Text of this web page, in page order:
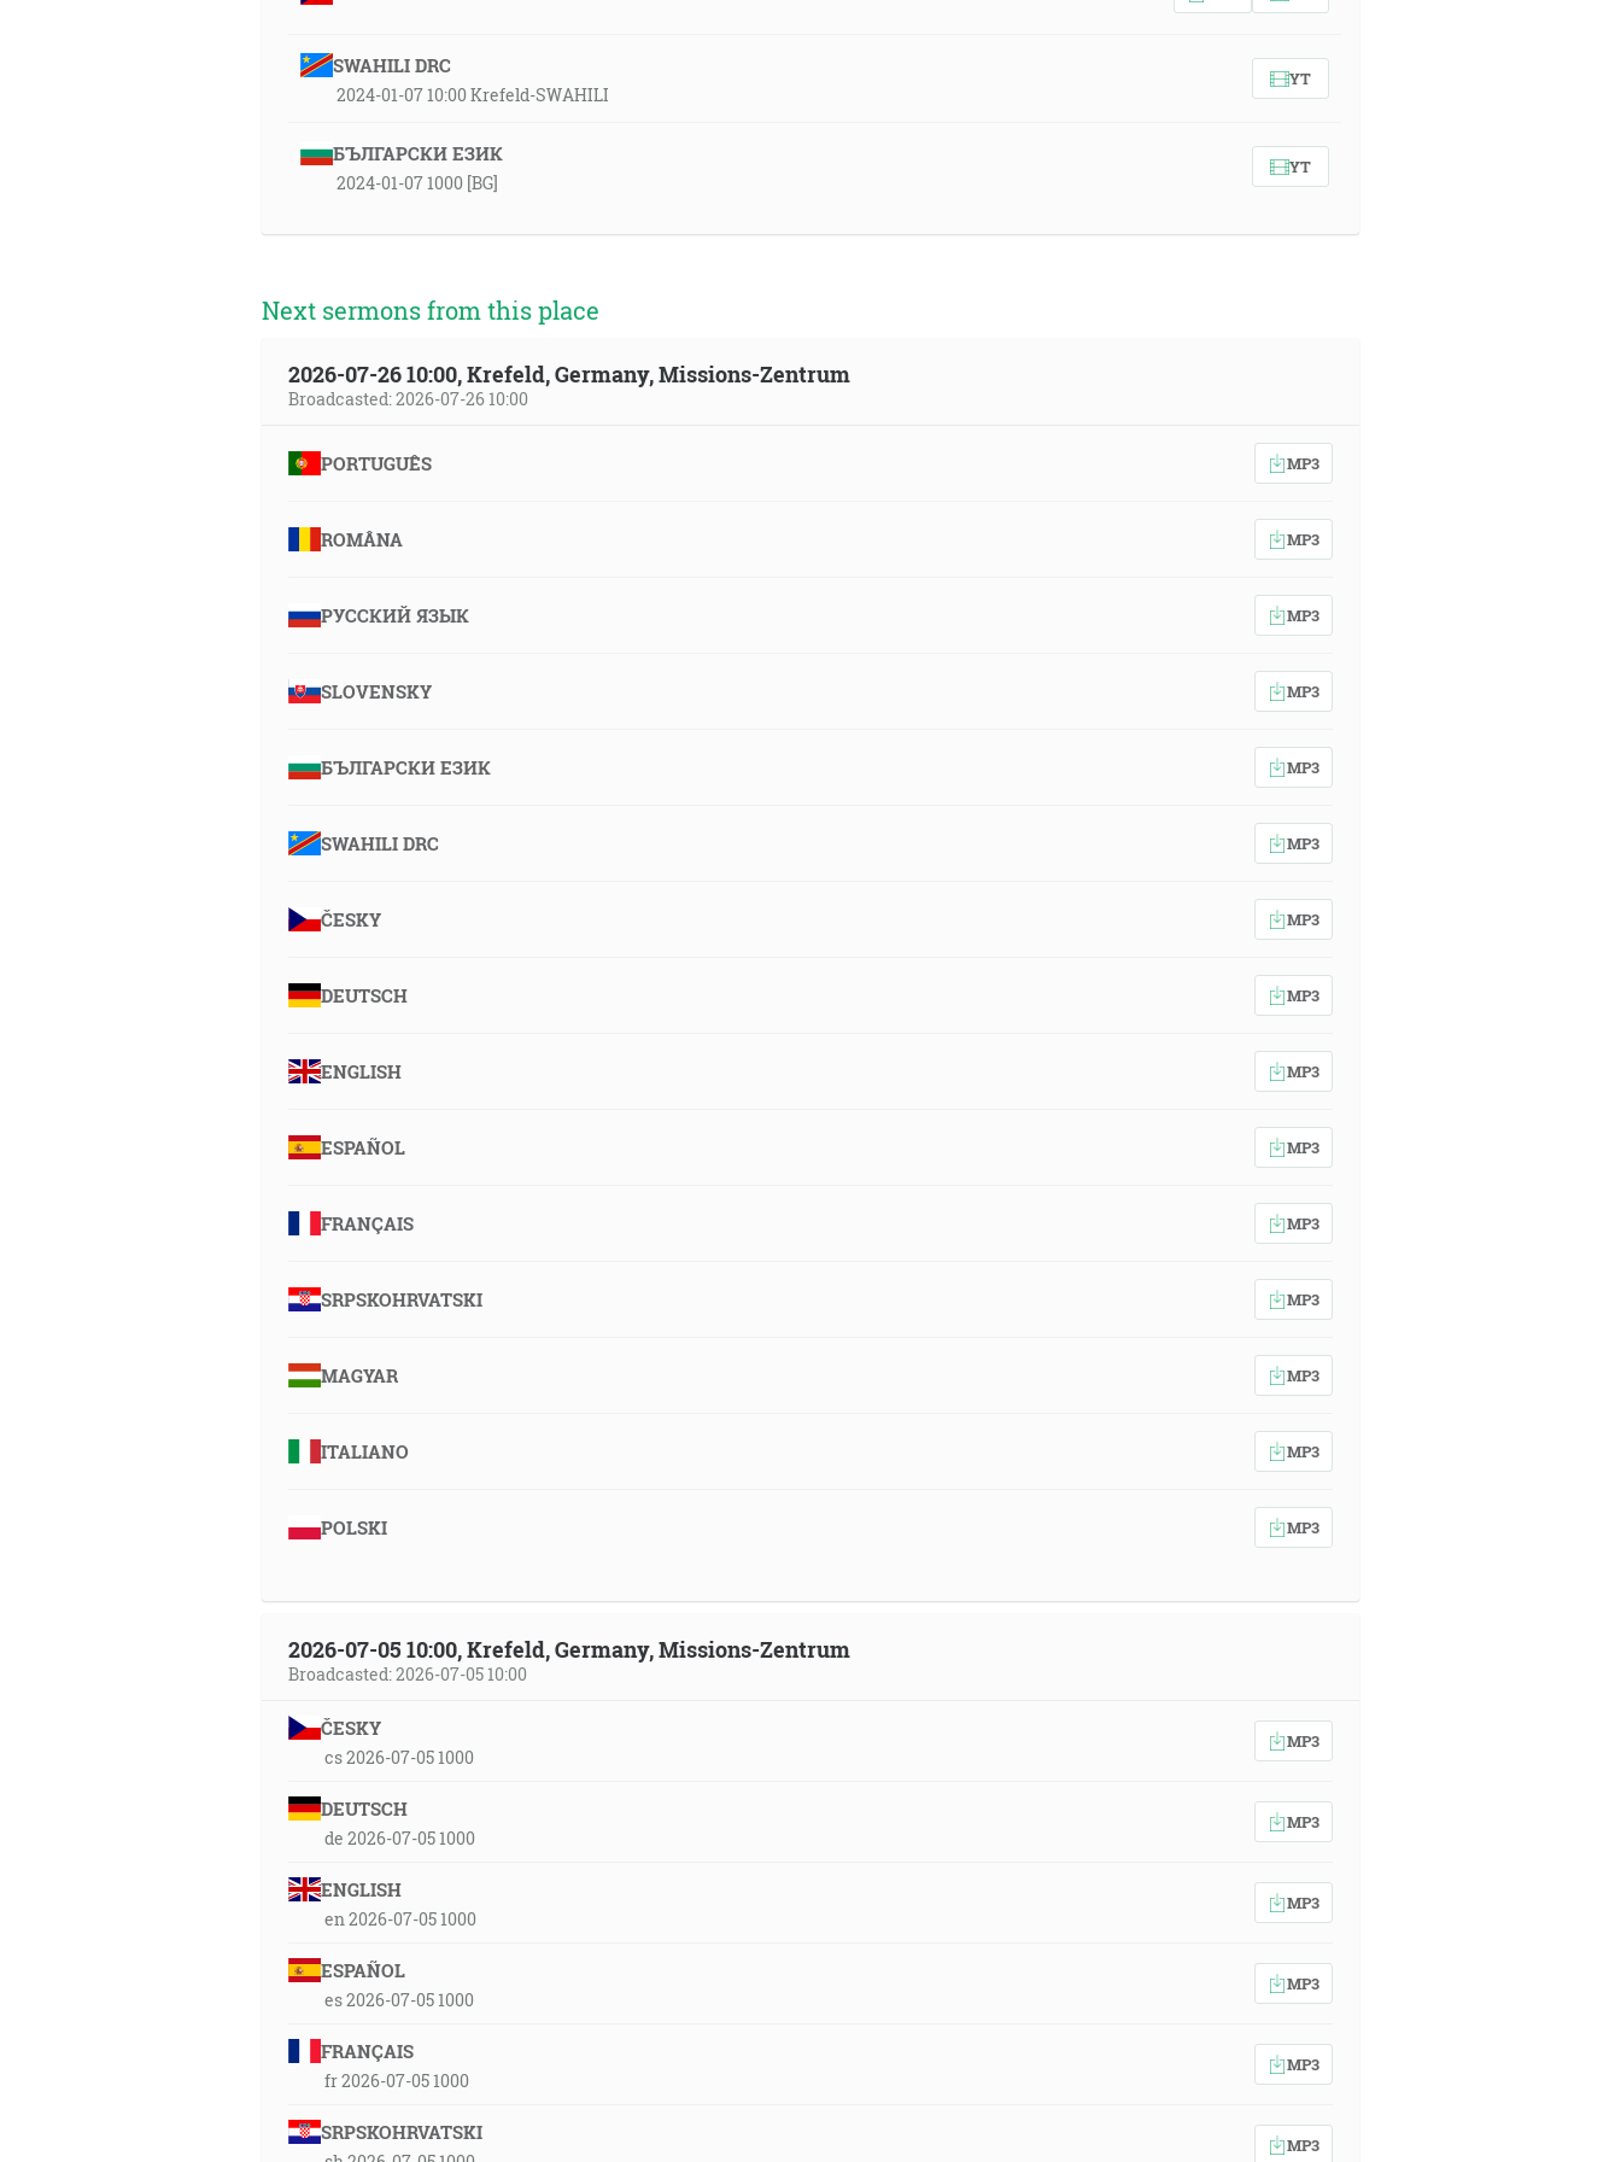
SWAHILI DRC
2024-01-07 10:00 Krefeld-SWAHILI
YT
БЪЛГАРСКИ ЕЗИК
2024-01-07 1000 [BG]
YT
Next sermons from this place
2026-07-26 10:00, Krefeld, Germany, Missions-Zentrum
Broadcasted: 2026-07-26 10:00
PORTUGUÊS MP3
ROMÂNA MP3
РУССКИЙ ЯЗЫК MP3
SLOVENSKY MP3
БЪЛГАРСКИ ЕЗИК MP3
SWAHILI DRC MP3
ČESKY MP3
DEUTSCH MP3
ENGLISH MP3
ESPAÑOL MP3
FRANÇAIS MP3
SRPSKOHRVATSKI MP3
MAGYAR MP3
ITALIANO MP3
POLSKI MP3
2026-07-05 10:00, Krefeld, Germany, Missions-Zentrum
Broadcasted: 2026-07-05 10:00
ČESKY
cs 2026-07-05 1000
MP3
DEUTSCH
de 2026-07-05 1000
MP3
ENGLISH
en 2026-07-05 1000
MP3
ESPAÑOL
es 2026-07-05 1000
MP3
FRANÇAIS
fr 2026-07-05 1000
MP3
SRPSKOHRVATSKI
MP3